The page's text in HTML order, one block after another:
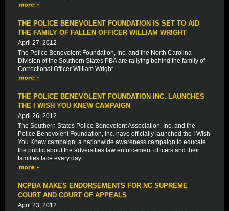
THE POLICE BENEVOLENT FOUNDATION IS SET TO AID
THE FAMILY OF FALLEN OFFICER WILLIAM WRIGHT
April 27, 2012
The Police Benevolent Foundation, Inc. and the North Carolina
Division of the Southern States PBA are rallying behind the family of
Correctional Officer William Wright.
THE POLICE BENEVOLENT FOUNDATION INC. LAUNCHES
THE I WISH YOU KNEW CAMPAIGN
April 26, 2012
The Southern States Police Benevolent Association, Inc. and the
Police Benevolent Foundation, Inc. have officially launched the I Wish
You Knew campaign, a nationwide awareness campaign to educate
the public about the adversities law enforcement officers and their
families face every day.
NCPBA MAKES ENDORSEMENTS FOR NC SUPREME
COURT AND COURT OF APPEALS
April 23, 2012